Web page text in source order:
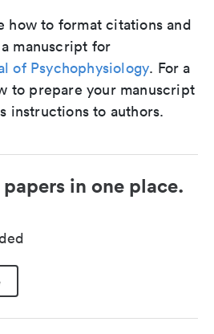
how to format citations and
manuscript for
of Psychophysiology. For a
to prepare your manuscript
instructions to authors.
in one place.